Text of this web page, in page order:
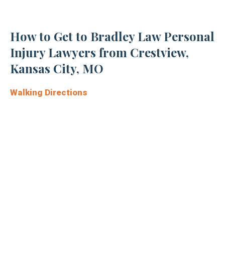
How to Get to Bradley Law Personal
Injury Lawyers from Crestview,
Kansas City, MO
Walking Directions